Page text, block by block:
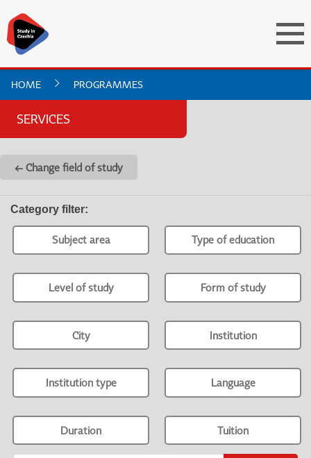
HOME PROGRAMMES
SERVICES
← Change field of study
Category filter:
Subject area Type of education
Level of study Form of study
City Institution
Institution type Language
Duration Tuition